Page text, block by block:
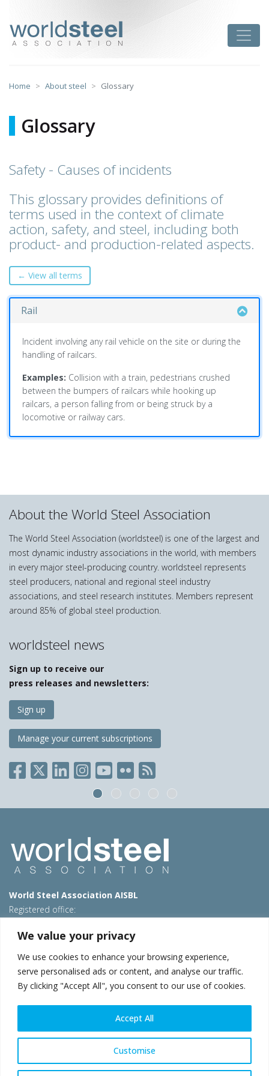
We value your privacy
We use cookies to enhance your browsing experience,
serve personalised ads or content, and analyse our traffic.
By clicking "Accept All", you consent to our use of cookies.
Customise
Accept All
content
Home About steel Glossary
Glossary
Safety - Causes of incidents
This glossary provides definitions of
terms used in the context of climate
action, safety, and steel, including both
product- and production-related aspects.
← View all terms
Rail
Incident involving any rail vehicle on the site or during the
handling of railcars.
Examples: Collision with a train, pedestrians crushed
between the bumpers of railcars while hooking up
railcars, a person falling from or being struck by a
locomotive or railway cars.
About the World Steel Association
The World Steel Association (worldsteel) is one of the largest and
most dynamic industry associations in the world, with members
in every major steel-producing country. worldsteel represents
steel producers, national and regional steel industry
associations, and steel research institutes. Members represent
around 85% of global steel production.
worldsteel news
Sign up to receive our
press releases and newsletters:
Sign up
Manage your current subscriptions
World Steel Association AISBL
Registered office:
T: +32 2 702 89 00 – E: steel@worldsteel.org
Beijing office
Room 3F, 3rd floor, Building 1, Air China Century Plaza
40 Xiaoyun Road, Chaoyang, Beijing, 100027 – China
E:china@worldsteel.org
© 2026 worldsteel|Terms of use|Privacy policy|Cookie
constructsteel.org|steeluniversity.org
worldautosteel.org|worldstainless.org